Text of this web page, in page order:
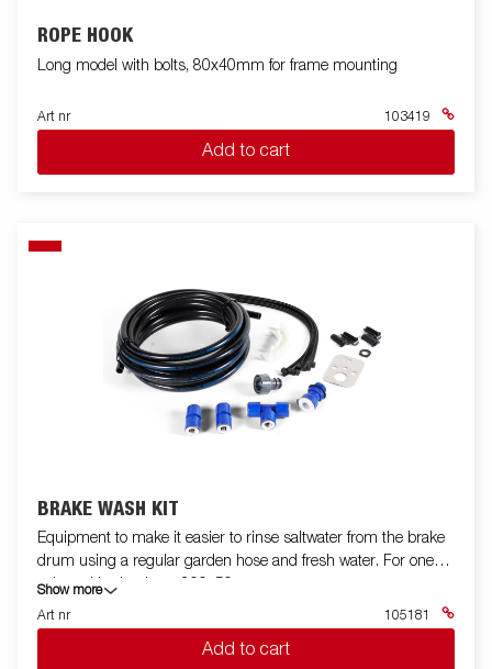
ROPE HOOK
Long model with bolts, 80x40mm for frame mounting
Art nr 103419
Add to cart
BRAKE WASH KIT
Equipment to make it easier to rinse saltwater from the brake
drum using a regular garden hose and fresh water. For one
axle and brake drum 200x50.
Show more
Art nr
105181
Add to cart